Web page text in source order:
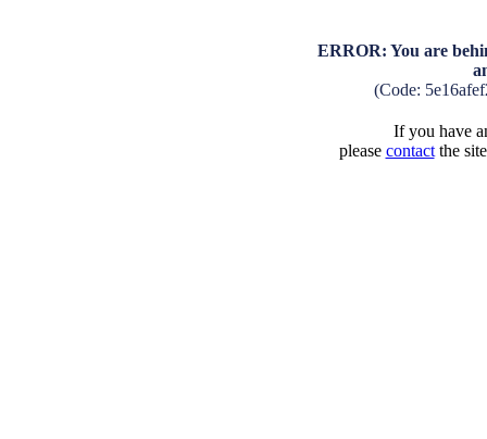
ERROR: You are
(Code:
If you have
please contactthe